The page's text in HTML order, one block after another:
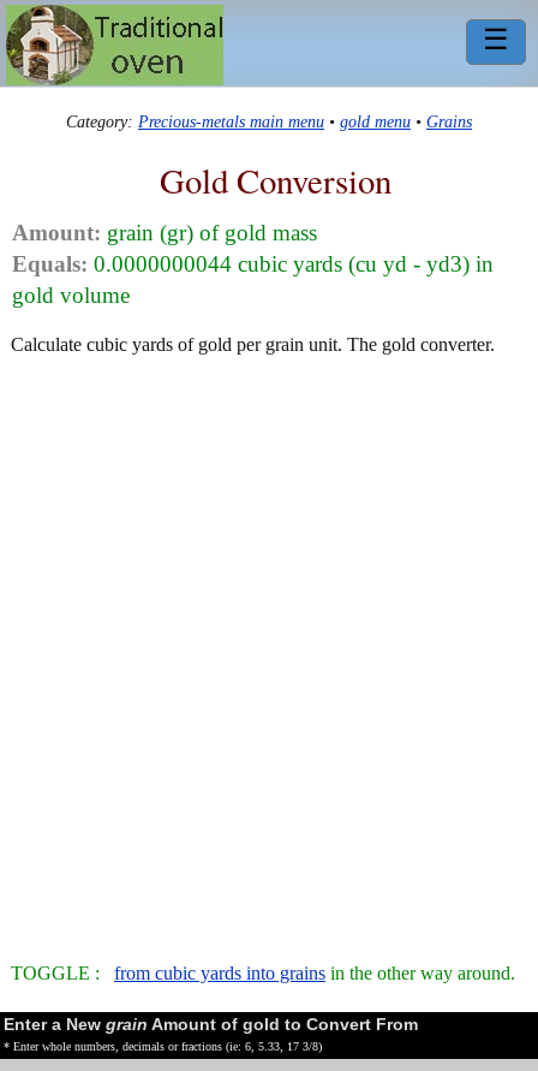
☰
Category: Precious-metals main menu • gold menu • Grains
Gold Conversion
Amount: grain (gr) of gold mass
Equals: 0.0000000044 cubic yards (cu yd - yd3) in
gold volume
Calculate cubic yards of gold per grain unit. The gold converter.
TOGGLE : from cubic yards into grains in the other way around.
Enter a New grain Amount of gold to Convert From
* Enter whole numbers, decimals or fractions (ie: 6, 5.33, 17 3/8)